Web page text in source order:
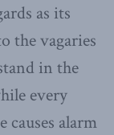
as its
the vagaries
in the
every
causes alarm